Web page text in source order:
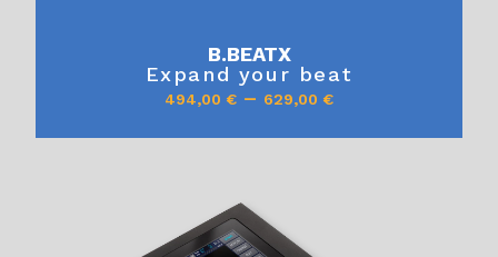
B.BEATX
Expand your beat
494,00 € – 629,00 €